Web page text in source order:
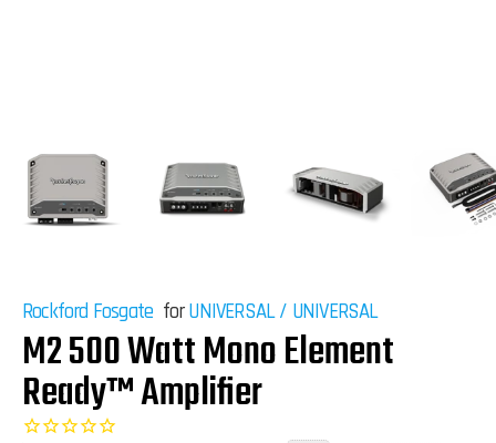
Rockford Fosgate for UNIVERSAL/ UNIVERSAL
M2 500 Watt Mono Element
Ready™ Amplifier